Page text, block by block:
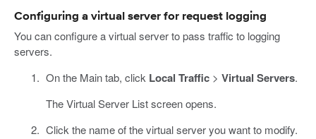
Configuring a virtual server for request logging
You can configure a virtual server to pass traffic to logging
servers.
On the Main tab, click Local Traffic> Virtual Servers.
The Virtual Server List screen opens.
Click the name of the virtual server you want to modify.